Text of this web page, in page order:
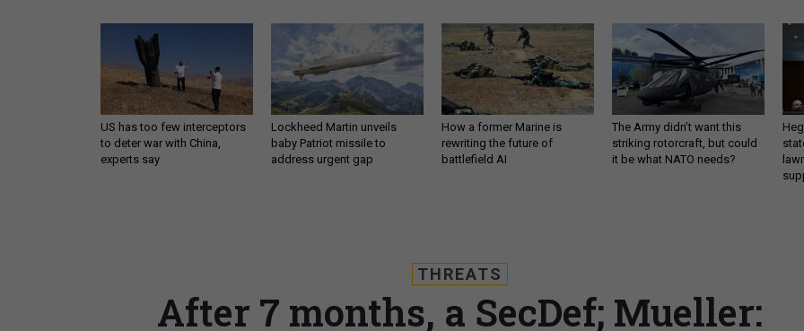
US has too few interceptors
to deter war with China,
experts say
Lockheed Martin unveils
baby Patriot missile to
address urgent gap
How a former Marine is
rewriting the future of
battlefield AI
The Army didn’t want this
striking rotorcraft, but could
it be what NATO needs?
THREATS
After 7 months, a SecDef; Mueller: